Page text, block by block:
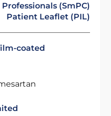
(SmPC)
Patient Leaflet (PIL)
coated